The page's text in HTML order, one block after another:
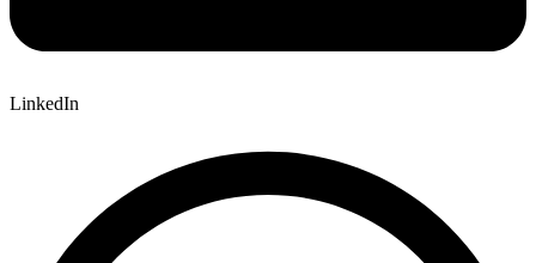
LinkedIn